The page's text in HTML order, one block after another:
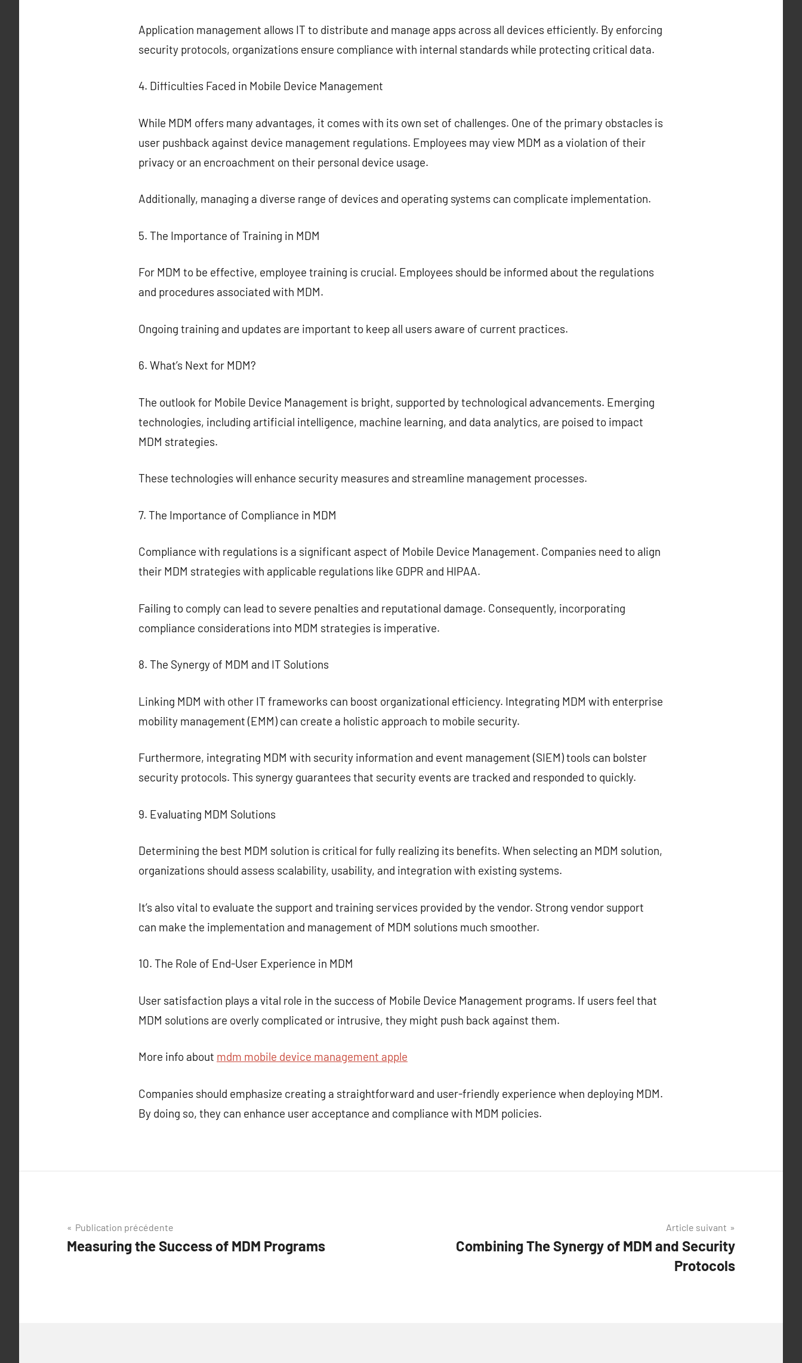
Application management allows IT to distribute and manage apps across all devices efficiently. By enforcing
security protocols, organizations ensure compliance with internal standards while protecting critical data.
4. Difficulties Faced in Mobile Device Management
While MDM offers many advantages, it comes with its own set of challenges. One of the primary obstacles is
user pushback against device management regulations. Employees may view MDM as a violation of their
privacy or an encroachment on their personal device usage.
Additionally, managing a diverse range of devices and operating systems can complicate implementation.
5. The Importance of Training in MDM
For MDM to be effective, employee training is crucial. Employees should be informed about the regulations
and procedures associated with MDM.
Ongoing training and updates are important to keep all users aware of current practices.
6. What’s Next for MDM?
The outlook for Mobile Device Management is bright, supported by technological advancements. Emerging
technologies, including artificial intelligence, machine learning, and data analytics, are poised to impact
MDM strategies.
These technologies will enhance security measures and streamline management processes.
7. The Importance of Compliance in MDM
Compliance with regulations is a significant aspect of Mobile Device Management. Companies need to align
their MDM strategies with applicable regulations like GDPR and HIPAA.
Failing to comply can lead to severe penalties and reputational damage. Consequently, incorporating
compliance considerations into MDM strategies is imperative.
8. The Synergy of MDM and IT Solutions
Linking MDM with other IT frameworks can boost organizational efficiency. Integrating MDM with enterprise
mobility management (EMM) can create a holistic approach to mobile security.
Furthermore, integrating MDM with security information and event management (SIEM) tools can bolster
security protocols. This synergy guarantees that security events are tracked and responded to quickly.
9. Evaluating MDM Solutions
Determining the best MDM solution is critical for fully realizing its benefits. When selecting an MDM solution,
organizations should assess scalability, usability, and integration with existing systems.
It’s also vital to evaluate the support and training services provided by the vendor. Strong vendor support
can make the implementation and management of MDM solutions much smoother.
10. The Role of End-User Experience in MDM
User satisfaction plays a vital role in the success of Mobile Device Management programs. If users feel that
MDM solutions are overly complicated or intrusive, they might push back against them.
More info about mdm mobile device management apple
Companies should emphasize creating a straightforward and user-friendly experience when deploying MDM.
By doing so, they can enhance user acceptance and compliance with MDM policies.
Navigation
de
Publication précédente
Measuring the Success of MDM Programs
Article suivant
Combining The Synergy of MDM and Security
Protocols